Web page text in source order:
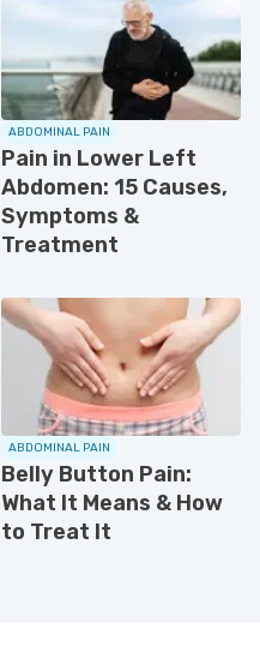
ABDOMINAL PAIN
Pain in Lower Left
Abdomen: 15 Causes,
Symptoms &
Treatment
ABDOMINAL PAIN
Belly Button Pain:
What It Means & How
to Treat It